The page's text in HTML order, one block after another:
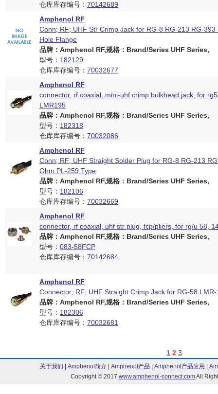
仓库库存编号： 70142689
Amphenol RF
Conn; RF; UHF Str Crimp Jack for RG-8 RG-213 RG-393
Hole Flange
品牌：Amphenol RF,规格：Brand/Series UHF Series,
型号： 182129
仓库库存编号： 70032677
Amphenol RF
connector, rf coaxial, mini-uhf crimp bulkhead jack, for
LMR195
品牌：Amphenol RF,规格：Brand/Series UHF Series,
型号： 182318
仓库库存编号： 70032086
Amphenol RF
Conn; RF; UHF Straight Solder Plug for RG-8 RG-213
Ohm PL-259 Type
品牌：Amphenol RF,规格：Brand/Series UHF Series,
型号： 182106
仓库库存编号： 70032669
Amphenol RF
connector, rf coaxial, uhf str plug, fcp/pliers, for rg/u 58,
品牌：Amphenol RF,规格：Brand/Series UHF Series,
型号： 083-58FCP
仓库库存编号： 70142684
Amphenol RF
Connector; RF; UHF Straight Crimp Jack for RG-58
品牌：Amphenol RF,规格：Brand/Series UHF Series,
型号： 182306
仓库库存编号： 70032681
1 2 3
关于我们 Amphenol简介| Amphenol产品 Amphenol产品应用
Copyright © 2017 www.amphenol-connect.comAll